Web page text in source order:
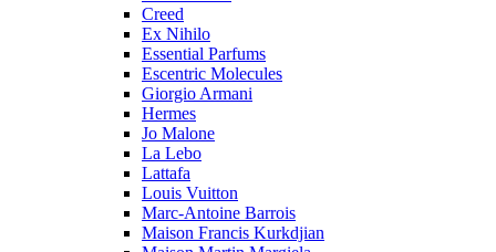
Creed
Ex Nihilo
Essential Parfums
Escentric Molecules
Giorgio Armani
Hermes
Jo Malone
La Lebo
Lattafa
Louis Vuitton
Marc-Antoine Barrois
Maison Francis Kurkdjian